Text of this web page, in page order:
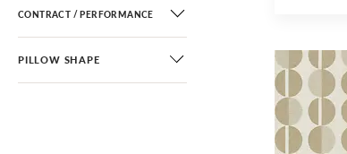
CONTRACT / PERFORMANCE
PILLOW SHAPE